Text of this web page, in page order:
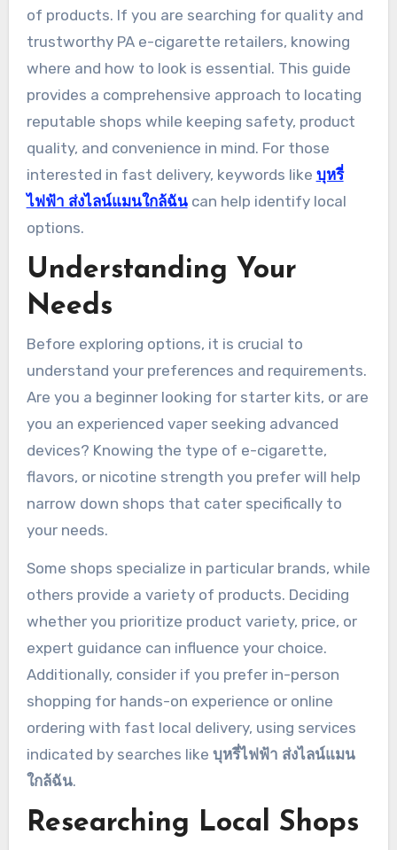
of products. If you are searching for quality and
trustworthy PA e-cigarette retailers, knowing
where and how to look is essential. This guide
provides a comprehensive approach to locating
reputable shops while keeping safety, product
quality, and convenience in mind. For those
interested in fast delivery, keywords like บุหรี่
ไฟฟ้า ส่งไลน์แมนใกล้ฉันcan help identify local
options.
Understanding Your
Needs
Before exploring options, it is crucial to
understand your preferences and requirements.
Are you a beginner looking for starter kits, or are
you an experienced vaper seeking advanced
devices? Knowing the type of e-cigarette,
flavors, or nicotine strength you prefer will help
narrow down shops that cater specifically to
your needs.
Some shops specialize in particular brands, while
others provide a variety of products. Deciding
whether you prioritize product variety, price, or
expert guidance can influence your choice.
Additionally, consider if you prefer in-person
shopping for hands-on experience or online
ordering with fast local delivery, using services
indicated by searches like บุหรี่ไฟฟ้า ส่งไลน์แมน
ใกล้ฉัน.
Researching Local Shops